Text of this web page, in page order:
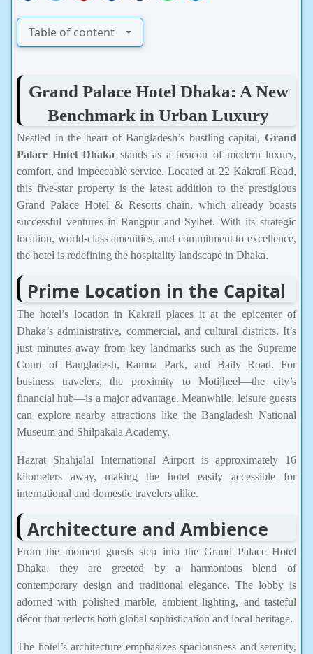
Table of content
Grand Palace Hotel Dhaka: A New
Benchmark in Urban Luxury
Nestled in the heart of Bangladesh’s bustling capital, Grand
Palace Hotel Dhaka stands as a beacon of modern luxury,
comfort, and impeccable service. Located at 22 Kakrail Road,
this five-star property is the latest addition to the prestigious
Grand Palace Hotel & Resorts chain, which already boasts
successful ventures in Rangpur and Sylhet. With its strategic
location, world-class amenities, and commitment to excellence,
the hotel is redefining the hospitality landscape in Dhaka.
Prime Location in the Capital
The hotel’s location in Kakrail places it at the epicenter of
Dhaka’s administrative, commercial, and cultural districts. It’s
just minutes away from key landmarks such as the Supreme
Court of Bangladesh, Ramna Park, and Baily Road. For
business travelers, the proximity to Motijheel—the city’s
financial hub—is a major advantage. Meanwhile, leisure guests
can explore nearby attractions like the Bangladesh National
Museum and Shilpakala Academy.
Hazrat Shahjalal International Airport is approximately 16
kilometers away, making the hotel easily accessible for
international and domestic travelers alike.
Architecture and Ambience
From the moment guests step into the Grand Palace Hotel
Dhaka, they are greeted by a harmonious blend of
contemporary design and traditional elegance. The lobby is
adorned with polished marble, ambient lighting, and tasteful
décor that reflects both global sophistication and local heritage.
The hotel’s architecture emphasizes spaciousness and serenity,